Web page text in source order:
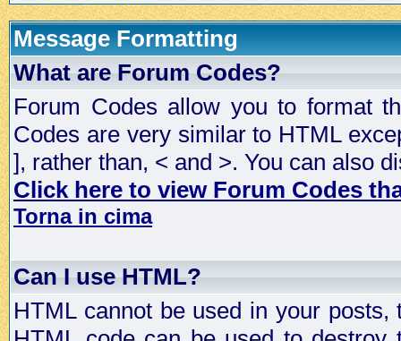
Message Formatting
What are Forum Codes?
Forum Codes allow you to format
Codes are very similar to HTML
], rather than, < and >. You can also
Click here to view Forum Codes
Torna in cima
Can I use HTML?
HTML cannot be used in your